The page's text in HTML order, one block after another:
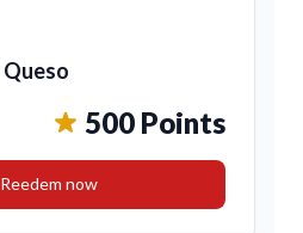
Queso
500 Points
Reedem now